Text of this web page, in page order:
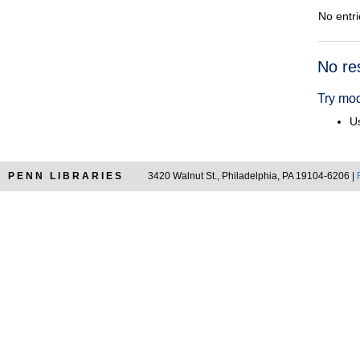
No
No
Try
PENN LIBRARIES 3420 Walnut St., Philadelphia, PA 19104-6206 |